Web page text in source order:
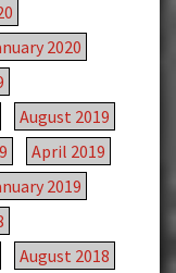
2020
August 2019
April 2019
2019
August 2018